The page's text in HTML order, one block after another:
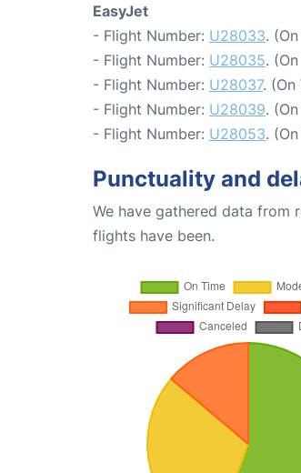
EasyJet
- Flight Number: U28033.
- Flight Number: U28035.
- Flight Number: U28037. (On
- Flight Number: U28039.
- Flight Number: U28053.
Punctuality and
We have gathered data from
flights have been.